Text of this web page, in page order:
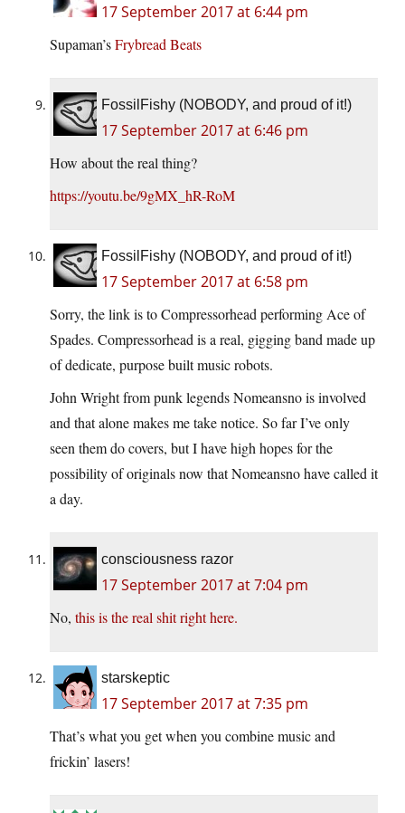
17 September 2017 at 6:44 pm
Supaman’sFrybread Beats
FossilFishy (NOBODY, and proud of it!)
17 September 2017 at 6:46 pm
How about the real thing?
https://youtu.be/9gMX_hR-RoM
FossilFishy (NOBODY, and proud of it!)
17 September 2017 at 6:58 pm
Sorry, the link is to Compressorhead performing Ace of
Spades. Compressorhead is a real, gigging band made up
of dedicate, purpose built music robots.
John Wright from punk legends Nomeansno is involved
and that alone makes me take notice. So far I’ve only
seen them do covers, but I have high hopes for the
possibility of originals now that Nomeansno have called it
a day.
consciousness razor
17 September 2017 at 7:04 pm
No, this is the real shit right here.
starskeptic
17 September 2017 at 7:35 pm
That’s what you get when you combine music and
frickin’ lasers!